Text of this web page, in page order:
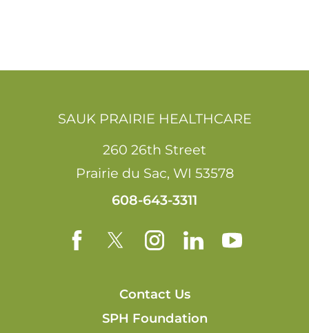
SAUK PRAIRIE HEALTHCARE
260 26th Street
Prairie du Sac, WI 53578
608-643-3311
Contact Us
SPH Foundation